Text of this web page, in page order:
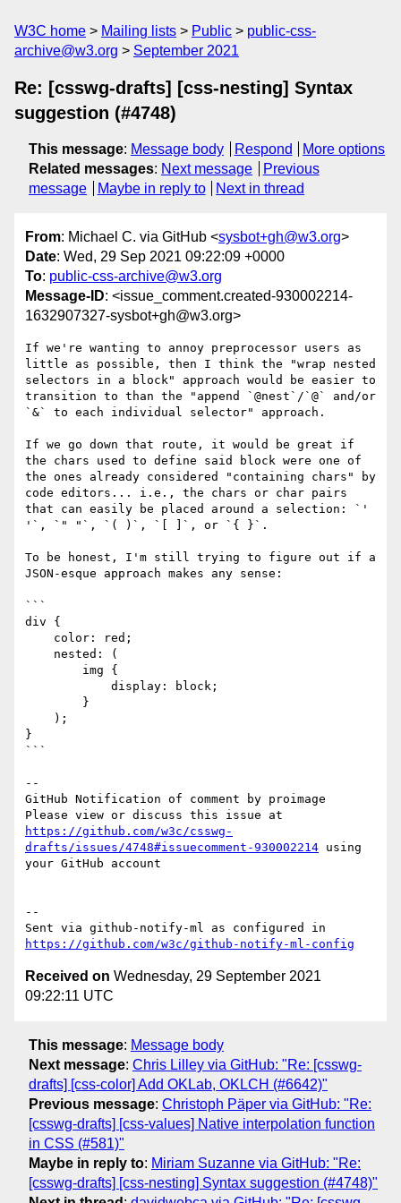
W3C home Mailing lists Public
public-css-
archive@w3.org
September 2021
Re: [csswg-drafts] [css-nesting] Syntax
suggestion (#4748)
This message: Message body Respond
More options
Related messages: Next message
Previous
message
Maybe in reply to Next in thread
From: Michael C. via GitHub <sysbot+gh@w3.org>
Date: Wed, 29 Sep 2021 09:22:09 +0000
To: public-css-archive@w3.org
Message-ID: <issue_comment.created-930002214-
1632907327-sysbot+gh@w3.org>
If we're wanting to annoy preprocessor users as
little as possible, then I think the "wrap nested
selectors in a block" approach would be easier to
transition to than the "append `@nest`/`@` and/or
`&` to each individual selector" approach.
If we go down that route, it would be great if
the chars used to define said block were one of
the ones already considered "containing chars" by
code editors... i.e., the chars or char pairs
that can easily be placed around a selection: `'
'`, `" "`, `( )`, `[ ]`, or `{ }`.
To be honest, I'm still trying to figure out if a
JSON-esque approach makes any sense:
```
div {
}
```
--
GitHub Notification of comment by proimage
https://github.com/w3c/csswg-
drafts/issues/4748#issuecomment-930002214 using
your GitHub account
--
https://github.com/w3c/github-notify-ml-config
Received on Wednesday, 29 September 2021
09:22:11 UTC
This message: Message body
Next message: Chris Lilley via GitHub: "Re: [csswg-
drafts] [css-color] Add OKLab, OKLCH (#6642)"
Previous message: Christoph Päper via GitHub: "Re:
[csswg-drafts] [css-values] Native interpolation function
in CSS (#581)"
Maybe in reply to: Miriam Suzanne via GitHub: "Re:
[csswg-drafts] [css-nesting] Syntax suggestion (#4748)"